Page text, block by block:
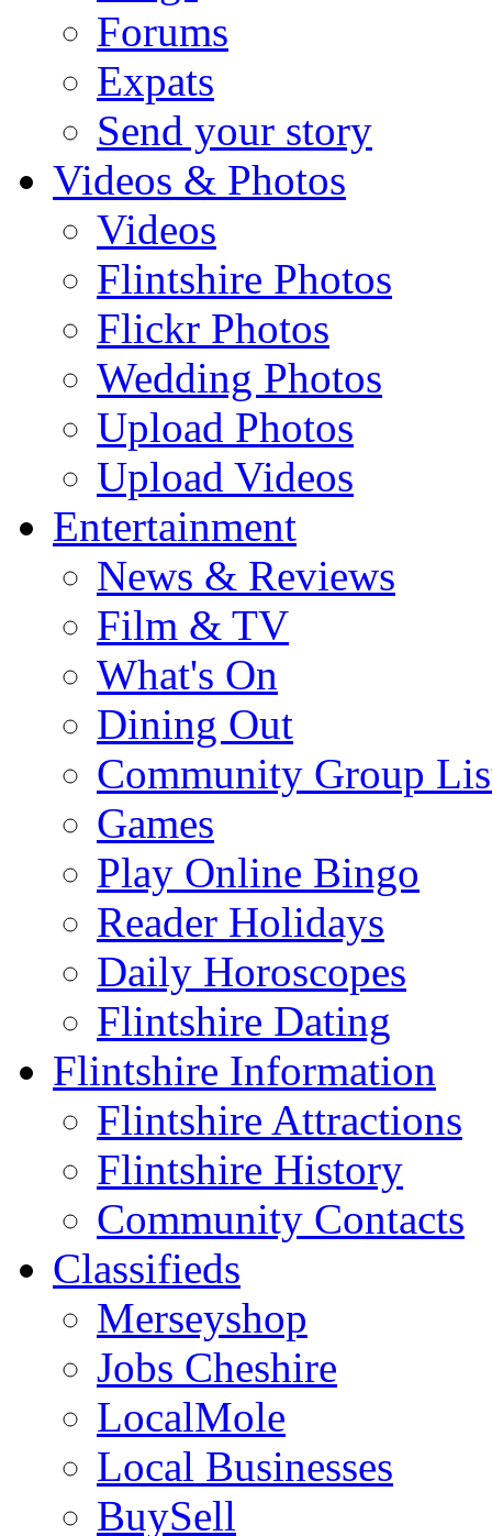
Forums
Expats
Send your story
Videos & Photos
Videos
Flintshire Photos
Flickr Photos
Wedding Photos
Upload Photos
Upload Videos
Entertainment
News & Reviews
Film & TV
What's On
Dining Out
Community Group
Games
Play Online Bingo
Reader Holidays
Daily Horoscopes
Flintshire Dating
Flintshire Information
Flintshire Attractions
Flintshire History
Community Contacts
Classifieds
Merseyshop
Jobs Cheshire
LocalMole
Local Businesses
BuySell